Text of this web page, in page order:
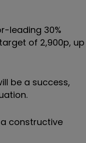
leading 30%
of 2,900p, up
be a success,
constructive